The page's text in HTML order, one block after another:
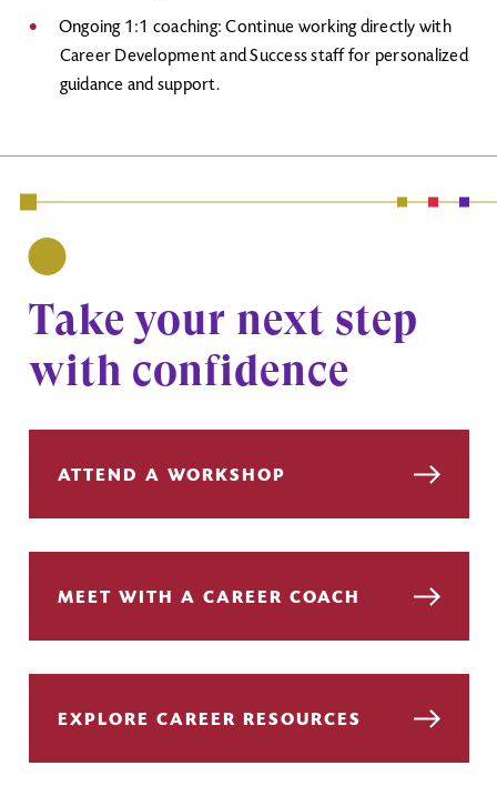
Ongoing 1:1 coaching: Continue working directly with
Career Development and Success staff for personalized
guidance and support.
Take your next step
with confidence
ATTEND A WORKSHOP
MEET WITH A CAREER COACH
EXPLORE CAREER RESOURCES